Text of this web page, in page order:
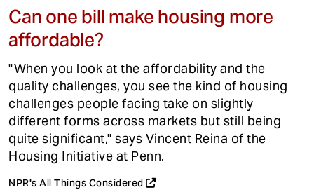
Can one bill make housing more
affordable?
"When you look at the affordability and the
quality challenges, you see the kind of housing
challenges people facing take on slightly
different forms across markets but still being
quite significant," says Vincent Reina of the
Housing Initiative at Penn.
NPR's All Things Considered